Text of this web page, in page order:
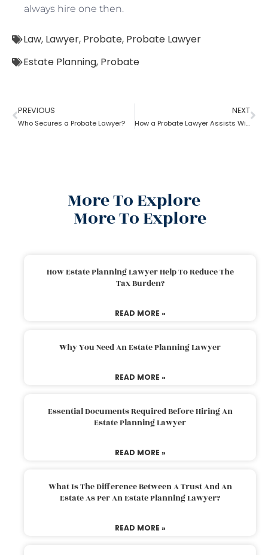
always hire one then.
Law, Lawyer, Probate, Probate Lawyer
Estate Planning, Probate
PREVIOUS
Who Secures a Probate Lawyer?
NEXT
How a Probate Lawyer Assists With the Estate
More To Explore
More To Explore
How Estate Planning Lawyer Help To Reduce The
Tax Burden?
READ MORE »
Why You Need An Estate Planning Lawyer
READ MORE »
Essential Documents Required Before Hiring An
Estate Planning Lawyer
READ MORE »
What Is The Difference Between A Trust And An
Estate As Per An Estate Planning Lawyer?
READ MORE »